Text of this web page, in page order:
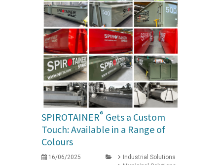
SPIROTAINER® Gets a Custom
Touch: Available in a Range of
Colours
16/06/2025
Industrial Solutions